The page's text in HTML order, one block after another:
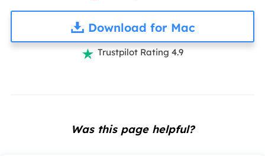
Download for Mac
 Trustpilot Rating 4.9
Was this page helpful?